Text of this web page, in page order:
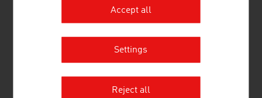
Accept all
Settings
Reject all